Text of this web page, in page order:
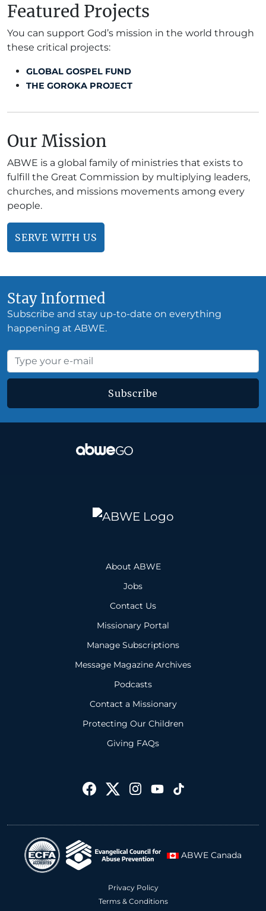
Featured Projects
You can support God’s mission in the world through
these critical projects:
GLOBAL GOSPEL FUND
THE GOROKA PROJECT
Our Mission
ABWE is a global family of ministries that exists to
fulfill the Great Commission by multiplying leaders,
churches, and missions movements among every
people.
SERVE WITH US
Stay Informed
Subscribe and stay up-to-date on everything
happening at ABWE.
Subscribe
About ABWE
Jobs
Contact Us
Missionary Portal
Manage Subscriptions
Message Magazine Archives
Podcasts
Contact a Missionary
Protecting Our Children
Giving FAQs
ABWE Canada
Privacy Policy
Terms & Conditions